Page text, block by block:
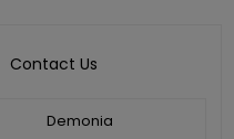
Contact Us
Demonia